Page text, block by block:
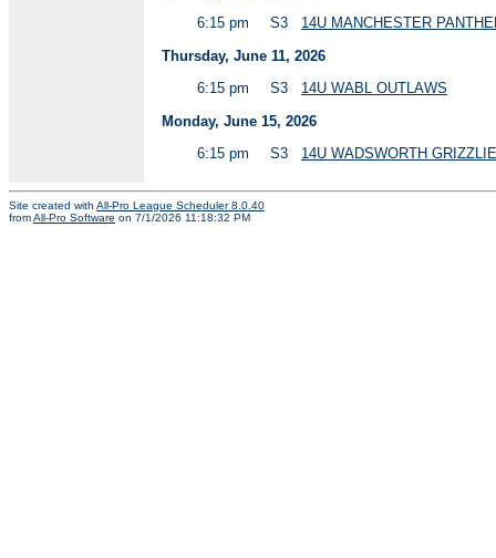
6:15 pm
S3
14U MANCHESTER
Thursday, June 11, 2026
6:15 pm
S3
14U WABL OUTLAWS
Monday, June 15, 2026
6:15 pm
S3 14U WADSWORTH
Site created with All-Pro League Scheduler 8.0.40
fromAll-Pro Software on 7/1/2026 11:18:32 PM